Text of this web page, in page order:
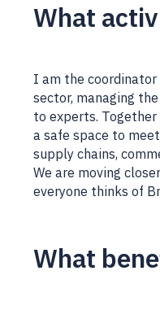
What
I am the coordinator
sector, managing
to experts.
a safe space to
supply chains,
We are moving
everyone thinks of
What